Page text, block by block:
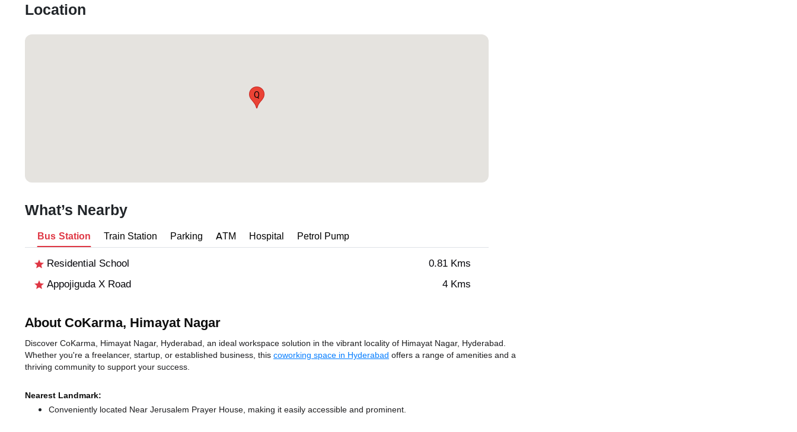
Location
Q
What’s Nearby
Bus Station Train Station Parking ATM Hospital Petrol Pump
Residential School
0.81 Kms
Appojiguda X Road
4 Kms
About CoKarma, Himayat Nagar
Discover CoKarma, Himayat Nagar, Hyderabad, an ideal workspace solution in the vibrant locality of Himayat Nagar, Hyderabad.
Whether you're a freelancer, startup, or established business, this coworking space in Hyderabad offers a range of amenities and a
thriving community to support your success.
Nearest Landmark:
Conveniently located Near Jerusalem Prayer House, making it easily accessible and prominent.